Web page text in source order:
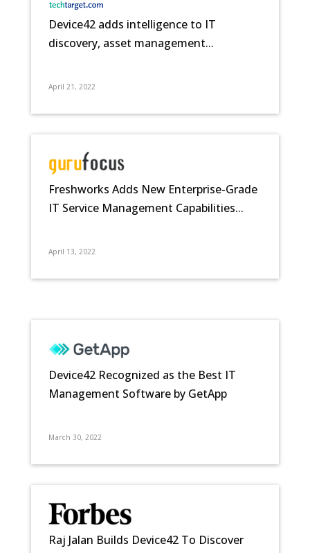
Device42 adds intelligence to IT
discovery, asset management...
April 21, 2022
Freshworks Adds New Enterprise-Grade
IT Service Management Capabilities...
April 13, 2022
Device42 Recognized as the Best IT
Management Software by GetApp
March 30, 2022
Raj Jalan Builds Device42 To Discover